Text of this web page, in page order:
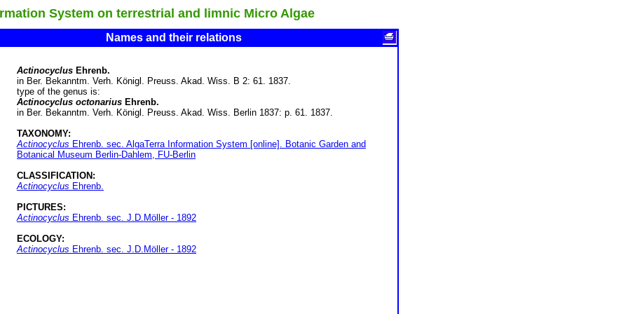
System on terrestrial and limnic Micro Algae
Names and their relations
Actinocyclus Ehrenb.
in Ber. Bekanntm. Verh. Königl. Preuss. Akad. Wiss. B 2: 61. 1837.
type of the genus is:
Actinocyclus octonarius Ehrenb.
in Ber. Bekanntm. Verh. Königl. Preuss. Akad. Wiss. Berlin 1837: p. 61. 1837.
TAXONOMY:
Actinocyclus Ehrenb. sec. AlgaTerra Information System [online]. Botanic Garden and
Botanical Museum Berlin-Dahlem, FU-Berlin
CLASSIFICATION:
Actinocyclus Ehrenb.
PICTURES:
Actinocyclus Ehrenb. sec. J.D.Möller - 1892
ECOLOGY:
Actinocyclus Ehrenb. sec. J.D.Möller - 1892